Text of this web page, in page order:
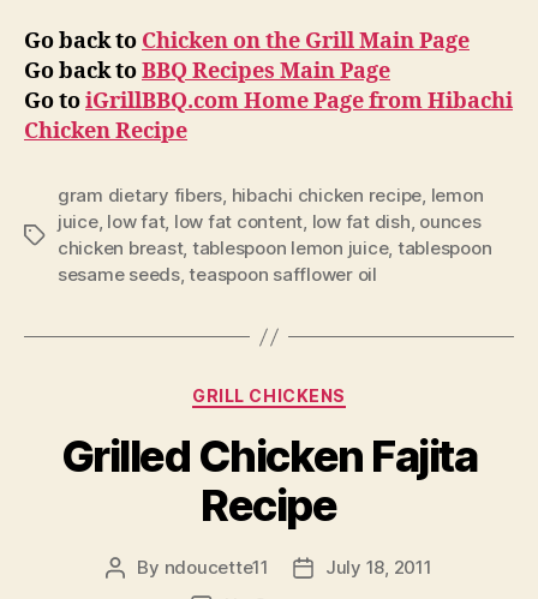
Go back to Chicken on the Grill Main Page
Go back toBBQ Recipes Main Page
Go toiGrillBBQ.com Home Page from Hibachi
Chicken Recipe
Tags
gram dietary fibers, hibachi chicken recipe, lemon
juice, low fat, low fat content, low fat dish, ounces
chicken breast, tablespoon lemon juice, tablespoon
sesame seeds,teaspoon safflower oil
Categories
GRILL CHICKENS
Grilled Chicken Fajita
Recipe
Post
By ndoucette11
PostJuly 18, 2011